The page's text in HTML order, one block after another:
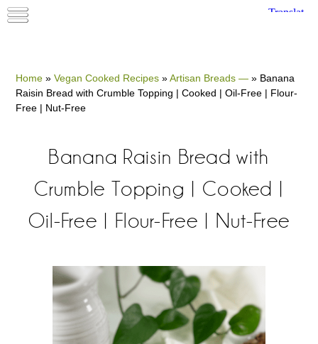
Home »Vegan Cooked Recipes »Artisan Breads — » Banana
Raisin Bread with Crumble Topping | Cooked | Oil-Free | Flour-
Free | Nut-Free
Banana Raisin Bread with
Crumble Topping | Cooked |
Oil-Free | Flour-Free | Nut-Free